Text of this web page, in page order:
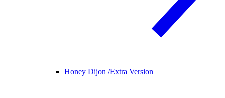
Honey Dijon /Extra Version